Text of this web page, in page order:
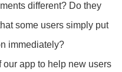
different? Do they
some users simply put
immediately?
our app to help new users